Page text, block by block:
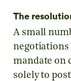
The
A small
negotiations
mandate on
solely to